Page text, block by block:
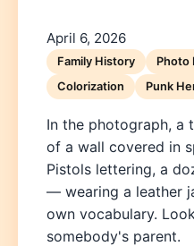
April 6, 2026
Family History
Photo
Colorization
Punk
In the photograph, a
of a wall covered in
Pistols lettering, a
— wearing a leather
own vocabulary.
somebody's parent.